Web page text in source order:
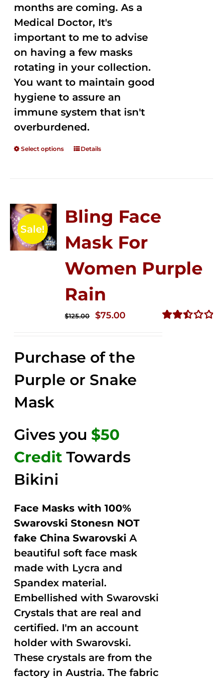
months are coming. As a
Medical Doctor, It's
important to me to advise
on having a few masks
rotating in your collection.
You want to maintain good
hygiene to assure an
immune system that isn't
overburdened.
Select options Details
Sale!
Bling Face
Mask For
Women Purple
Rain
$125.00
Original
$125.00.
$75.00Current
$75.00.
Purchase of the
Purple or Snake
Mask
Gives you $50
Credit Towards
Bikini
Face Masks with 100%
Swarovski Stonesn NOT
fake China Swarovski A
beautiful soft face mask
made with Lycra and
Spandex material.
Embellished with Swarovski
Crystals that are real and
certified. I'm an account
holder with Swarovski.
These crystals are from the
factory in Austria. The fabric